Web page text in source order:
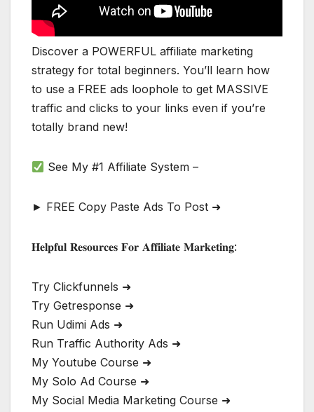
Discover a POWERFUL affiliate marketing
strategy for total beginners. You’ll learn how
to use a FREE ads loophole to get MASSIVE
traffic and clicks to your links even if you’re
totally brand new!
See My #1 Affiliate System –
► FREE Copy Paste Ads To Post ➜
𝐇𝐞𝐥𝐩𝐟𝐮𝐥 𝐑𝐞𝐬𝐨𝐮𝐫𝐜𝐞𝐬 𝐅𝐨𝐫 𝐀𝐟𝐟𝐢𝐥𝐢𝐚𝐭𝐞 𝐌𝐚𝐫𝐤𝐞𝐭𝐢𝐧𝐠:
Try Clickfunnels ➜
Try Getresponse ➜
Run Udimi Ads ➜
Run Traffic Authority Ads ➜
My Youtube Course ➜
My Solo Ad Course ➜
My Social Media Marketing Course ➜